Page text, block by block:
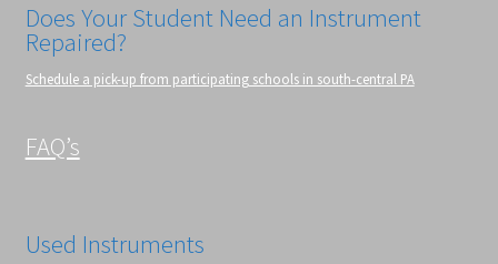
Does Your Student Need an Instrument
Repaired?
Schedule a pick-up from participating schools in south-central PA
FAQ’s
Used Instruments